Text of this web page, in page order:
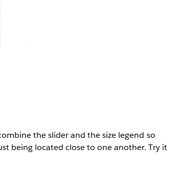
the slider and the size legend so
being located close to one another. Try it